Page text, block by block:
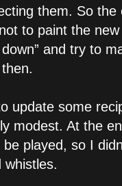
them. So the
to paint the
and try to
update some
modest. At the
played, so I
whistles.